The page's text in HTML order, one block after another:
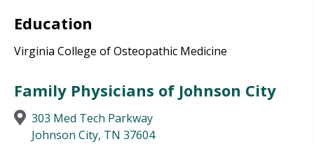
Education
Virginia College of Osteopathic Medicine
Family Physicians of Johnson City
303 Med Tech Parkway
Johnson City, TN 37604